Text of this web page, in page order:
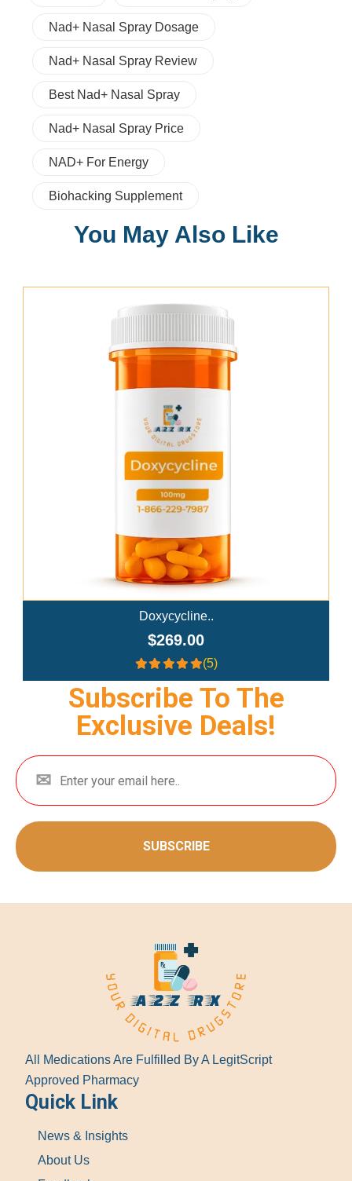
Nad+ Nasal Spray Dosage
Nad+ Nasal Spray Review
Best Nad+ Nasal Spray
Nad+ Nasal Spray Price
NAD+ For Energy
Biohacking Supplement
You May Also Like
Add To Cart
Doxycycline..
$269.00
(5)
Subscribe To The
Exclusive Deals!
SUBSCRIBE
All Medications Are Fulfilled By A LegitScript
Approved Pharmacy
Quick Link
News & Insights
About Us